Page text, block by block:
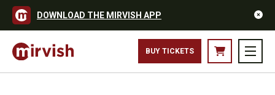
DOWNLOAD THE MIRVISH APP
BUY TICKETS